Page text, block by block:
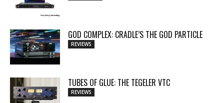
GOD COMPLEX: CRADLE’S THE GOD PARTICLE
REVIEWS
TUBES OF GLUE: THE TEGELER VTC
REVIEWS